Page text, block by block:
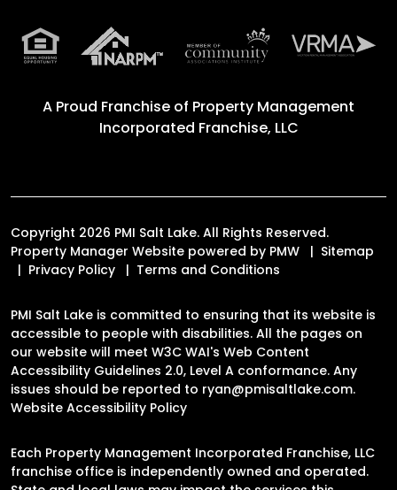
A Proud Franchise of Property Management
Incorporated Franchise, LLC
Copyright 2026 PMI Salt Lake. All Rights Reserved.
Property Manager Website powered by PMW
Sitemap
Privacy Policy
Terms and Conditions
PMI Salt Lake is committed to ensuring that its website is
accessible to people with disabilities. All the pages on
our website will meet W3C WAI's Web Content
Accessibility Guidelines 2.0, Level A conformance. Any
issues should be reported to ryan@pmisaltlake.com.
Website Accessibility Policy
Each Property Management Incorporated Franchise, LLC
franchise office is independently owned and operated.